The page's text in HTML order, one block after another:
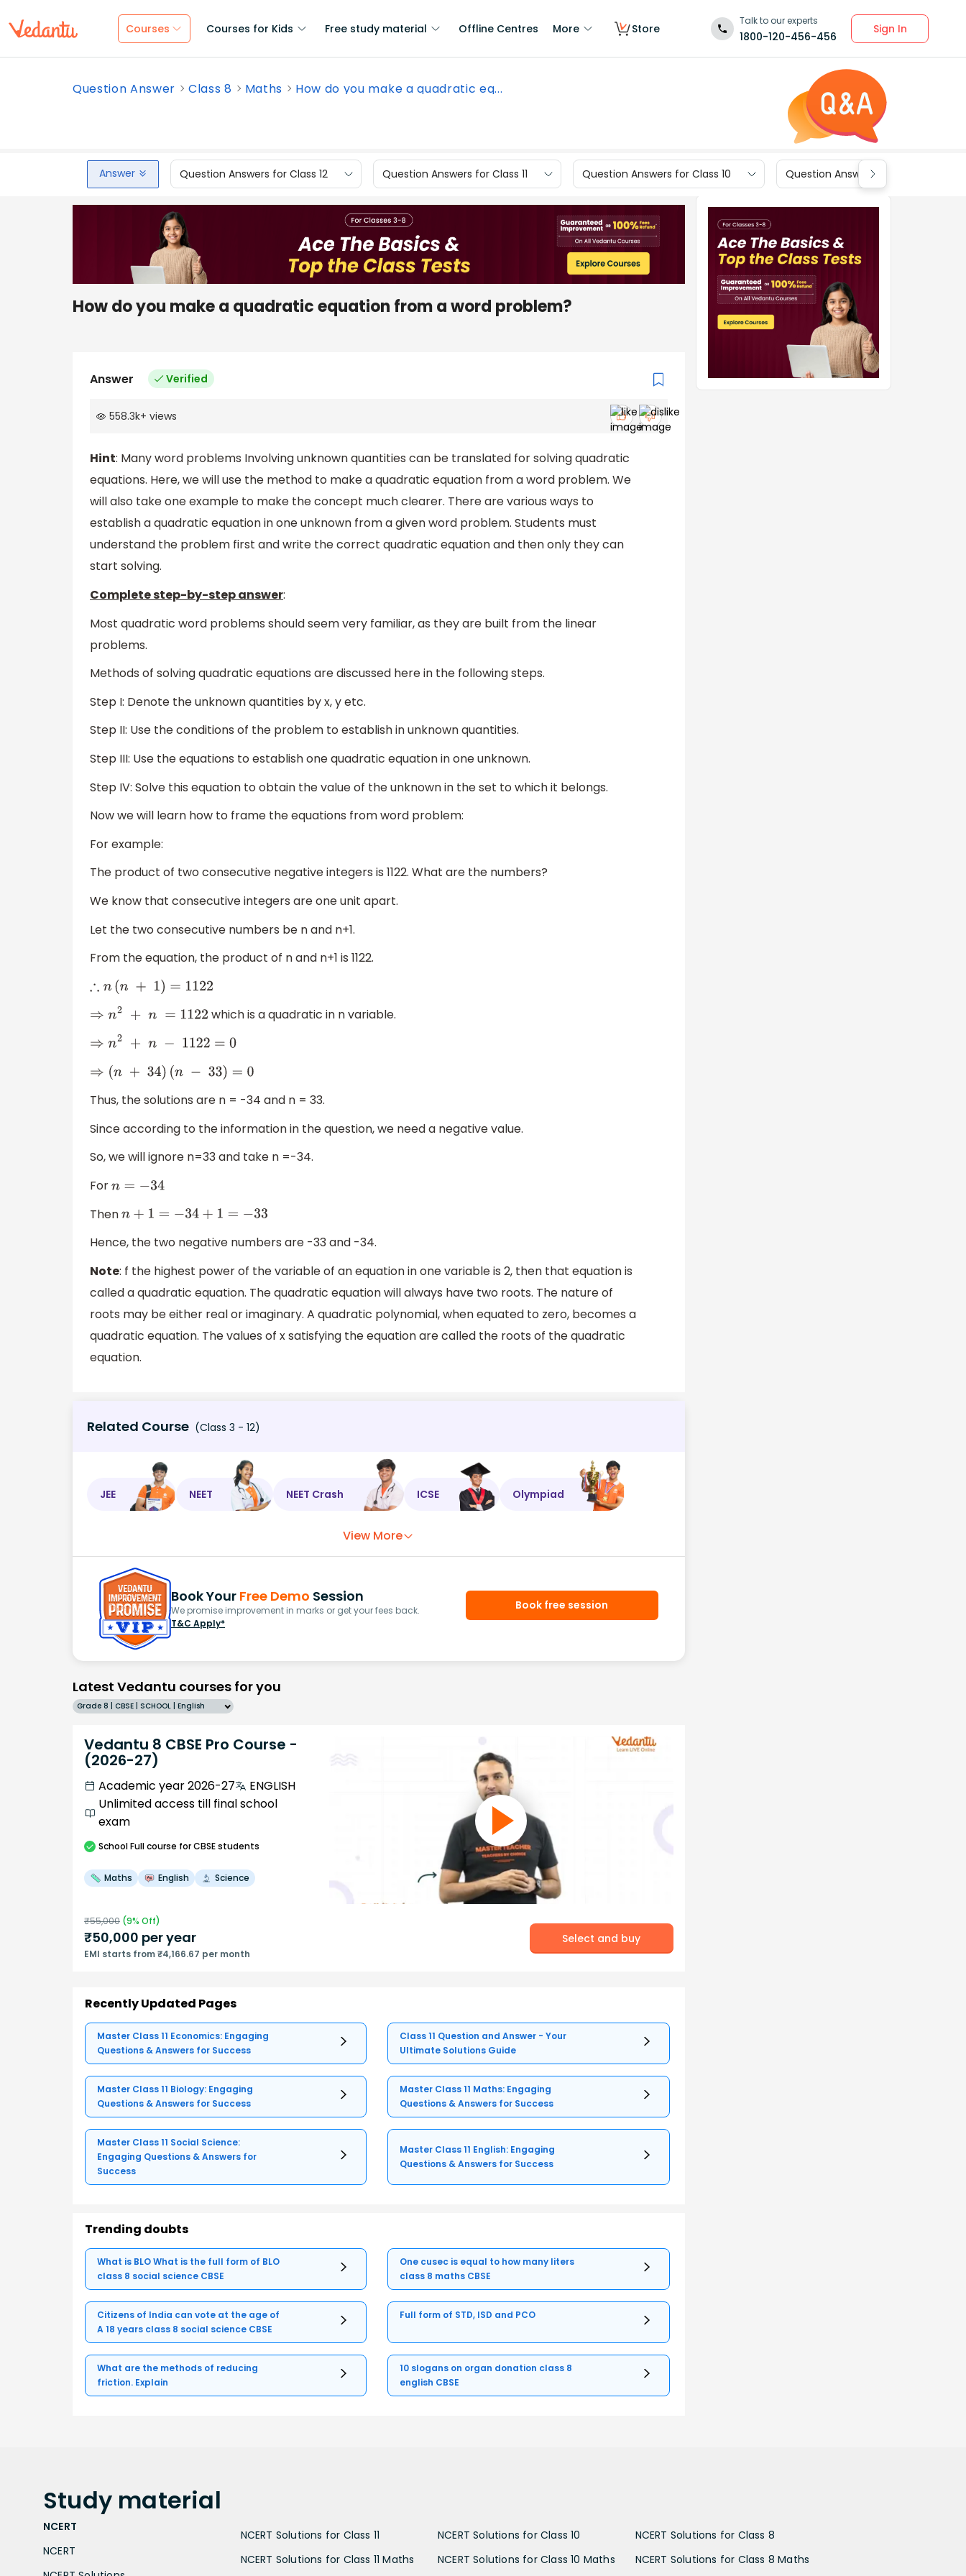
Courses Courses for Kids Free study material Offline Centres More Store
Talk to our experts
1800-120-456-456
Sign In
Question Answer Class 8 Maths How do you make a quadratic eq...
Answer Question Answers for Class 12 Question Answers for Class 11 Question Answers for Class 10 Question Answers for Class 9
How do you make a quadratic equation from a word problem?
Answer Verified
558.3k+ views
Hint: Many word problems Involving unknown quantities can be translated for solving quadratic
equations. Here, we will use the method to make a quadratic equation from a word problem. We
will also take one example to make the concept much clearer. There are various ways to
establish a quadratic equation in one unknown from a given word problem. Students must
understand the problem first and write the correct quadratic equation and then only they can
start solving.
Complete step-by-step answer:
Most quadratic word problems should seem very familiar, as they are built from the linear
problems.
Methods of solving quadratic equations are discussed here in the following steps.
Step I: Denote the unknown quantities by x, y etc.
Step II: Use the conditions of the problem to establish in unknown quantities.
Step III: Use the equations to establish one quadratic equation in one unknown.
Step IV: Solve this equation to obtain the value of the unknown in the set to which it belongs.
Now we will learn how to frame the equations from word problem:
For example:
The product of two consecutive negative integers is 1122. What are the numbers?
We know that consecutive integers are one unit apart.
Let the two consecutive numbers be n and n+1.
From the equation, the product of n and n+1 is 1122.
∴n n+ 1)= 1122
⇒ n2+ n= 1122
which is a quadratic in n variable.
⇒n2 +n −1122=0
⇒ (n +34 )(n 33 )=0
Thus, the solutions are n = -34 and n = 33.
Since according to the information in the question, we need a negative value.
So, we will ignore n=33 and take n =-34.
Forn=−34
Thenn+1= − 34 +1=−33
Hence, the two negative numbers are -33 and -34.
Note: f the highest power of the variable of an equation in one variable is 2, then that equation is
called a quadratic equation. The quadratic equation will always have two roots. The nature of
roots may be either real or imaginary. A quadratic polynomial, when equated to zero, becomes a
quadratic equation. The values of x satisfying the equation are called the roots of the quadratic
equation.
Related Course (Class 3 - 12)
JEE NEET NEET Crash ICSE Olympiad
View More
Book Your Free Demo Session
We promise improvement in marks or get your fees back.
T&C Apply*
Book free session
Latest Vedantu courses for you
Grade 8 | CBSE | SCHOOL | English
Vedantu 8 CBSE Pro Course -
(2026-27)
Academic year 2026-27
ENGLISH
Unlimited access till final school
exam
SchoolFull course for CBSE students
Maths English Science
₹55,000 (9% Off)
₹50,000 per year
EMI starts from ₹4,166.67 per month
Select and buy
Recently Updated Pages
Master Class 11 Economics: Engaging
Questions & Answers for Success
Class 11 Question and Answer - Your
Ultimate Solutions Guide
Master Class 11 Biology: Engaging
Questions & Answers for Success
Master Class 11 Maths: Engaging
Questions & Answers for Success
Master Class 11 Social Science:
Engaging Questions & Answers for
Success
Master Class 11 English: Engaging
Questions & Answers for Success
Trending doubts
What is BLO What is the full form of BLO
class 8 social science CBSE
One cusec is equal to how many liters
class 8 maths CBSE
Citizens of India can vote at the age of
A 18 years class 8 social science CBSE
Full form of STD, ISD and PCO
What are the methods of reducing
friction. Explain
10 slogans on organ donation class 8
english CBSE
Study material
NCERT
NCERT
NCERT Solutions for Class 11
NCERT Solutions for Class 11 Maths
NCERT Solutions for Class 10
NCERT Solutions for Class 10 Maths
NCERT Solutions for Class 8
NCERT Solutions for Class 8 Maths